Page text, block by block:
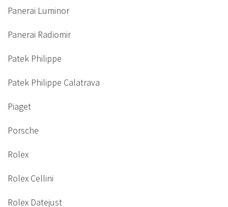
Panerai Luminor
Panerai Radiomir
Patek Philippe
Patek Philippe Calatrava
Piaget
Porsche
Rolex
Rolex Cellini
Rolex Datejust